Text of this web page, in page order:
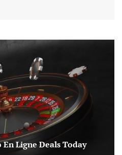
En Ligne Deals Today